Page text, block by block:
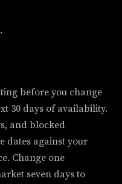
before you change
30 days of availability.
and blocked
dates against your
Change one
seven days to